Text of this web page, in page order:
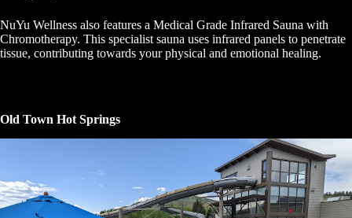
NuYu Wellness also features a Medical Grade Infrared Sauna with
Chromotherapy. This specialist sauna uses infrared panels to penetrate
tissue, contributing towards your physical and emotional healing.
Old Town Hot Springs